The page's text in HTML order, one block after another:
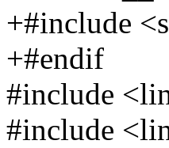
+#include
+#endif
#include
#include